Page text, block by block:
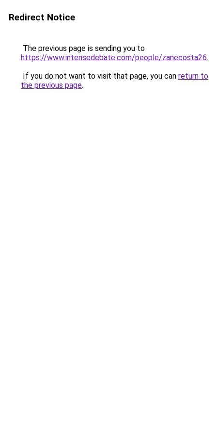
Redirect Notice
The previous page is sending you to
https://www.intensedebate.com/people/zanecosta26.
If you do not want to visit that page, you can return to
the previous page.